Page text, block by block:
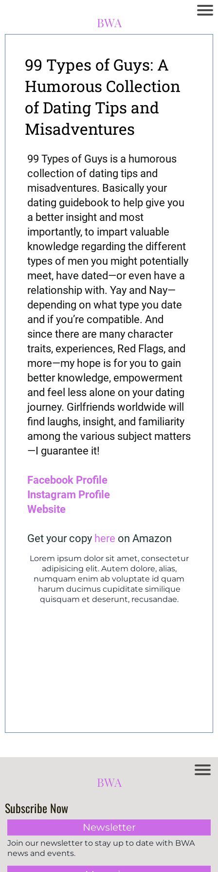
BWA
99 Types of Guys: A
Humorous Collection
of Dating Tips and
Misadventures
99 Types of Guys is a humorous
collection of dating tips and
misadventures. Basically your
dating guidebook to help give you
a better insight and most
importantly, to impart valuable
knowledge regarding the different
types of men you might potentially
meet, have dated—or even have a
relationship with. Yay and Nay—
depending on what type you date
and if you’re compatible. And
since there are many character
traits, experiences, Red Flags, and
more—my hope is for you to gain
better knowledge, empowerment
and feel less alone on your dating
journey. Girlfriends worldwide will
find laughs, insight, and familiarity
among the various subject matters
—I guarantee it!
Facebook Profile
Instagram Profile
Website
Get your copy here on Amazon
Lorem ipsum dolor sit amet, consectetur
adipisicing elit. Autem dolore, alias,
numquam enim ab voluptate id quam
harum ducimus cupiditate similique
quisquam et deserunt, recusandae.
BWA
Subscribe Now
Newsletter
Join our newsletter to stay up to date with BWA
news and events.